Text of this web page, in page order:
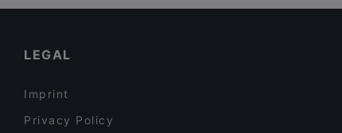
LEGAL
Imprint
Privacy Policy